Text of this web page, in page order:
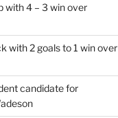
with 4 – 3 win over
with 2 goals to 1 win over
candidate for